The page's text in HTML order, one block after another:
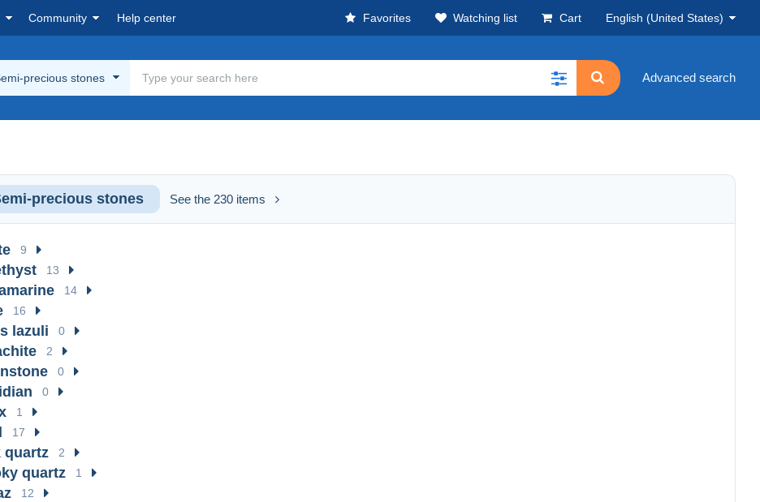
Community Help center Favorites Watching list Cart English (United States)
precious stones Advanced search
precious stones See the 230 items
9
13
14
16
lazuli 0
2
0
0
1
17
quartz 2
quartz 1
12